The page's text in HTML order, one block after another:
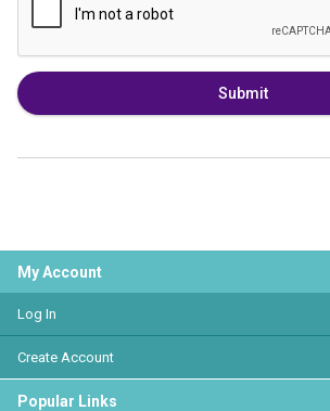
Submit
My Account
Log In
Create Account
Popular Links